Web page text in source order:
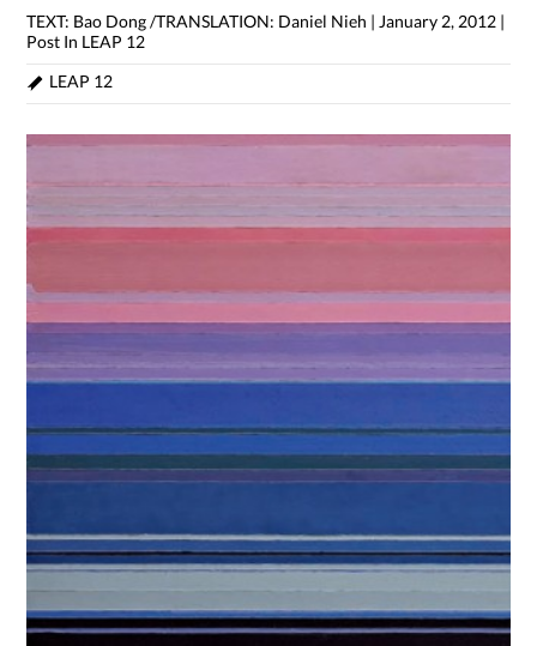
TEXT: Bao Dong /TRANSLATION: Daniel Nieh | January 2, 2012 |
Post In LEAP 12
LEAP 12